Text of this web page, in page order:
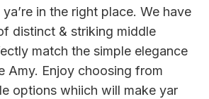
in the right place. We have
distinct & striking middle
match the simple elegance
Amy. Enjoy choosing from
options whiich will make yar